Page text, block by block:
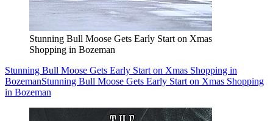
Stunning Bull Moose Gets Early Start on Xmas
Shopping in Bozeman
Stunning Bull Moose Gets Early Start on Xmas Shopping in
BozemanStunning Bull Moose Gets Early Start on Xmas Shopping
in Bozeman